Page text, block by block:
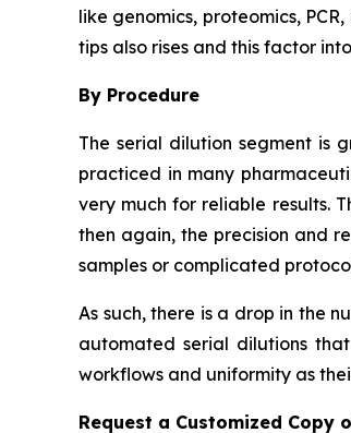
like genomics, proteomics,
tips also rises and this factor
By Procedure
The serial dilution segment is
practiced in many
very much for reliable results.
then again, the precision and
samples or complicated
As such, there is a drop in the
automated serial dilutions
workflows and uniformity as
Request a Customized Copy